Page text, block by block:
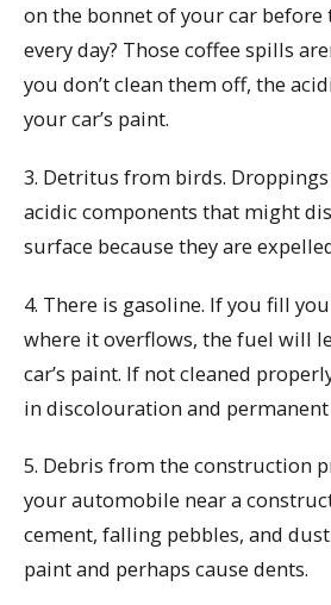
on the bonnet of your car
every day? Those coffee spills
you don’t clean them off, the
your car’s paint.
3. Detritus from birds.
acidic components that might
surface because they are
4. There is gasoline. If you fill
where it overflows, the fuel will
car’s paint. If not cleaned
in discolouration and permanent
5. Debris from the construction
your automobile near a
cement, falling pebbles, and
paint and perhaps cause dents.